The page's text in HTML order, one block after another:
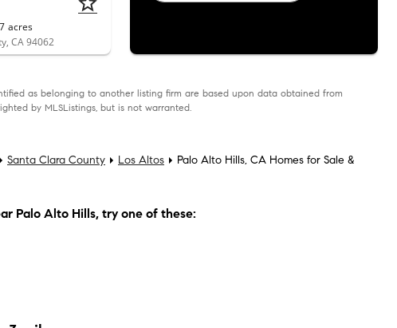
acres
CA 94062
as belonging to another listing firm are based upon data obtained from
by MLSListings, but is not warranted.
Santa Clara County Los Altos
Palo Alto Hills, CA Homes for Sale &
Palo Alto Hills, try one of these: